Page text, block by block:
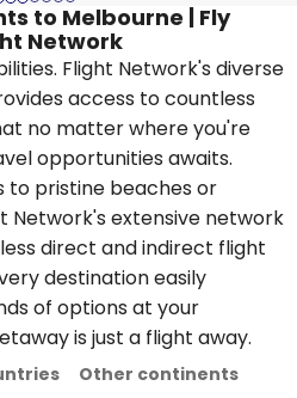
to Melbourne | Fly
Network
Flight Network's diverse
access to countless
no matter where you're
opportunities awaits.
to pristine beaches or
Network's extensive network
direct and indirect flight
destination easily
of options at your
is just a flight away.
Other continents